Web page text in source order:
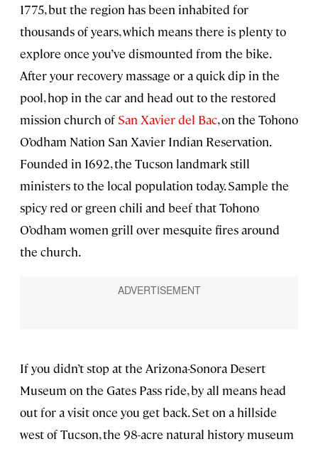
1775, but the region has been inhabited for
thousands of years, which means there is plenty to
explore once you’ve dismounted from the bike.
After your recovery massage or a quick dip in the
pool, hop in the car and head out to the restored
mission church of San Xavier del Bac, on the Tohono
O’odham Nation San Xavier Indian Reservation.
Founded in 1692, the Tucson landmark still
ministers to the local population today. Sample the
spicy red or green chili and beef that Tohono
O’odham women grill over mesquite fires around
the church.
If you didn’t stop at the Arizona-Sonora Desert
Museum on the Gates Pass ride, by all means head
out for a visit once you get back. Set on a hillside
west of Tucson, the 98-acre natural history museum